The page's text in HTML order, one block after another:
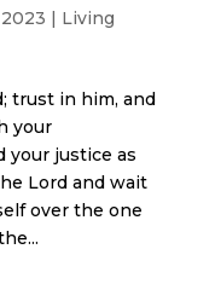
| Living
trust in him, and
your
your justice as
Lord and wait
over the one